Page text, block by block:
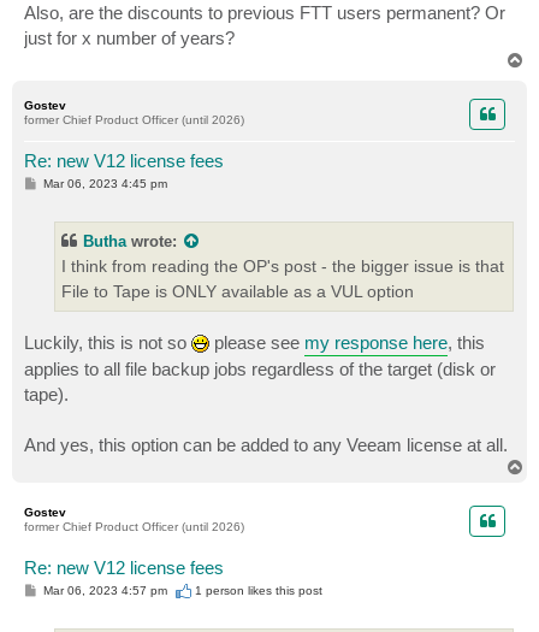
Also, are the discounts to previous FTT users permanent? Or
just for x number of years?
Gostev
former Chief Product Officer (until 2026)
Re: new V12 license fees
PMar 06, 2023 4:45 pm
Buthawrote:
I think from reading the OP's post - the bigger issue is that
File to Tape is ONLY available as a VUL option
Luckily, this is not so please see my response here, this
applies to all file backup jobs regardless of the target (disk or
tape).
And yes, this option can be added to any Veeam license at all.
Gostev
former Chief Product Officer (until 2026)
Re: new V12 license fees
PMar 06, 2023 4:57 pm 1 person likesthis post